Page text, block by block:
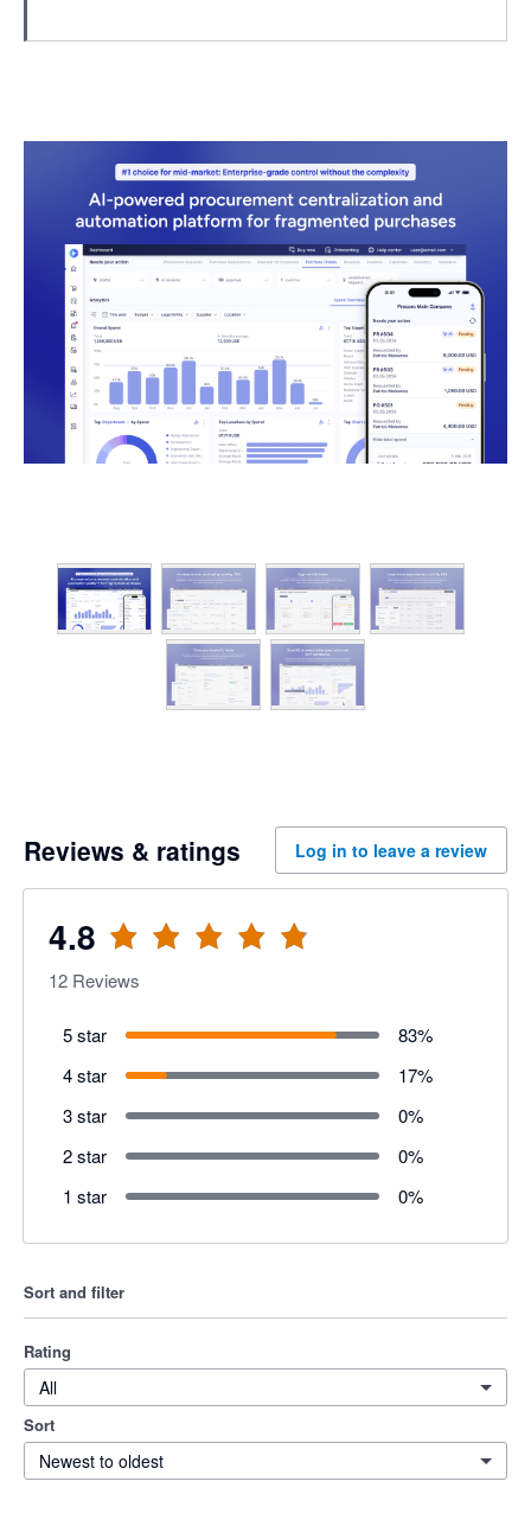
Reviews & ratings Log in to leave a review
4.8
12 Reviews
5 star 83%
4 star
17%
3 star
0%
2 star
0%
1 star
0%
Sort and filter
Rating
All
Sort
Newest to oldest